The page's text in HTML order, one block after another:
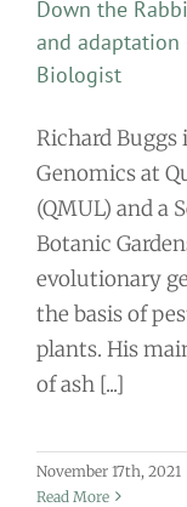
Down the
and adaptation
Biologist
Richard Buggs
Genomics at
(QMUL) and a
Botanic
evolutionary
the basis of
plants. His
of ash [...]
November 17th, 2021
Read More